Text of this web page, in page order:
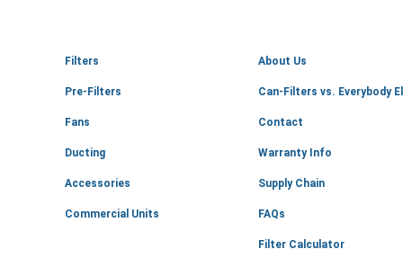
Filters
Pre-Filters
Fans
Ducting
Accessories
Commercial Units
About Us
Can-Filters vs. Everybody
Contact
Warranty Info
Supply Chain
FAQs
Filter Calculator